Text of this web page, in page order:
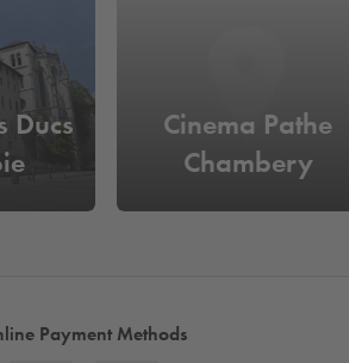
Ducs
Cinema Pathe
Chambery
Payment Methods